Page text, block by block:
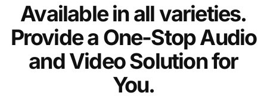
Available in all varieties.
Provide a One-Stop Audio
and Video Solution for
You.